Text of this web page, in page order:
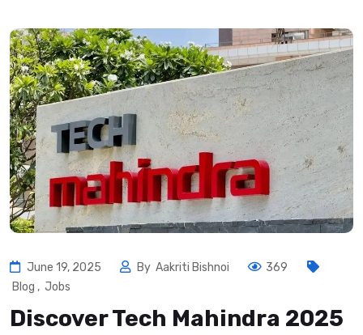
June 19, 2025 By Aakriti Bishnoi
369
Blog , Jobs
Discover Tech Mahindra 2025